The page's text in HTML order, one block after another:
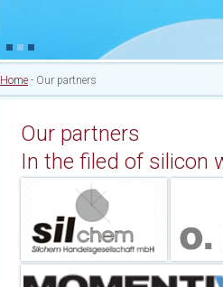
Home - Our partners
Our partners
In the filed of silicon